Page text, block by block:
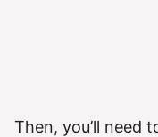
Then, you’ll need